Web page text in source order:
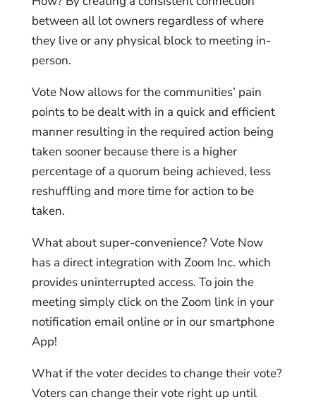
between all lot owners regardless of where
they live or any physical block to meeting in-
person.
Vote Now allows for the communities’ pain
points to be dealt with in a quick and efficient
manner resulting in the required action being
taken sooner because there is a higher
percentage of a quorum being achieved, less
reshuffling and more time for action to be
taken.
What about super-convenience? Vote Now
has a direct integration with Zoom Inc. which
provides uninterrupted access. To join the
meeting simply click on the Zoom link in your
notification email online or in our smartphone
App!
What if the voter decides to change their vote?
Voters can change their vote right up until